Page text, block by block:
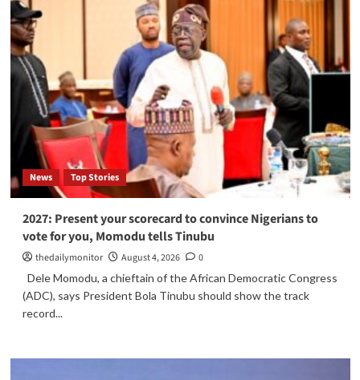
News Top Stories
2027: Present your scorecard to convince Nigerians to
vote for you, Momodu tells Tinubu
thedailymonitor August 4, 2026
0
Dele Momodu, a chieftain of the African Democratic Congress
(ADC), says President Bola Tinubu should show the track
record...